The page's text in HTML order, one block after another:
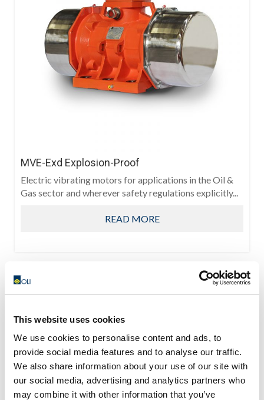
This website uses cookies
We use cookies to personalise content and ads, to
provide social media features and to analyse our traffic.
We also share information about your use of our site with
our social media, advertising and analytics partners who
may combine it with other information that you’ve
MVE-Exd Explosion-Proof
Electric vibrating motors for applications in the Oil &
Gas sector and wherever safety regulations explicitly...
READ MORE